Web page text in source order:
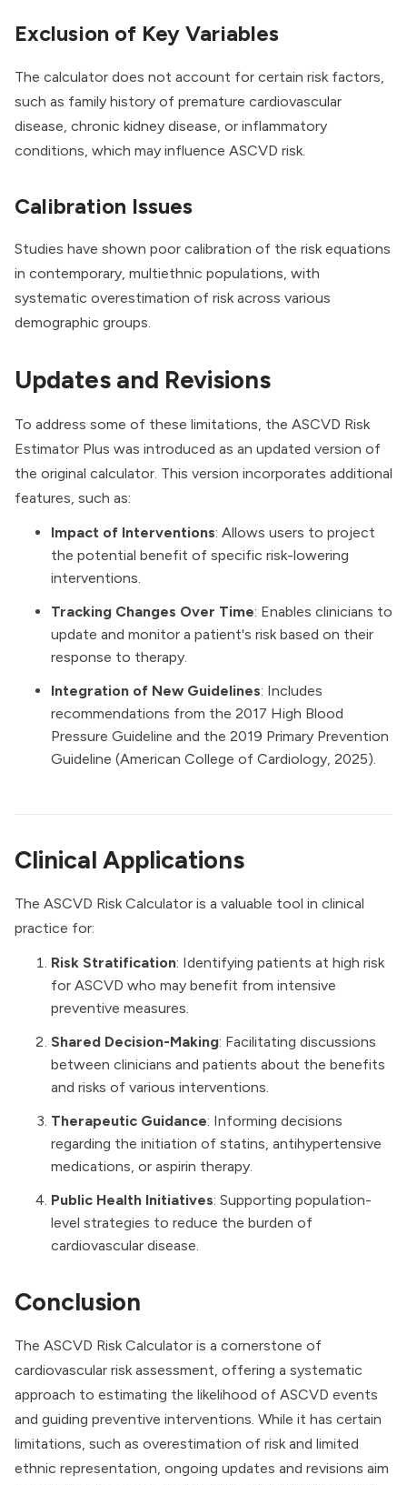
Exclusion of Key Variables
The calculator does not account for certain risk factors,
such as family history of premature cardiovascular
disease, chronic kidney disease, or inflammatory
conditions, which may influence ASCVD risk.
Calibration Issues
Studies have shown poor calibration of the risk equations
in contemporary, multiethnic populations, with
systematic overestimation of risk across various
demographic groups.
Updates and Revisions
To address some of these limitations, the ASCVD Risk
Estimator Plus was introduced as an updated version of
the original calculator. This version incorporates additional
features, such as:
Impact of Interventions: Allows users to project
the potential benefit of specific risk-lowering
interventions.
Tracking Changes Over Time: Enables clinicians to
update and monitor a patient's risk based on their
response to therapy.
Integration of New Guidelines: Includes
recommendations from the 2017 High Blood
Pressure Guideline and the 2019 Primary Prevention
Guideline (American College of Cardiology, 2025).
Clinical Applications
The ASCVD Risk Calculator is a valuable tool in clinical
practice for:
Risk Stratification: Identifying patients at high risk
for ASCVD who may benefit from intensive
preventive measures.
Shared Decision-Making: Facilitating discussions
between clinicians and patients about the benefits
and risks of various interventions.
Therapeutic Guidance: Informing decisions
regarding the initiation of statins, antihypertensive
medications, or aspirin therapy.
Public Health Initiatives: Supporting population-
level strategies to reduce the burden of
cardiovascular disease.
Conclusion
The ASCVD Risk Calculator is a cornerstone of
cardiovascular risk assessment, offering a systematic
approach to estimating the likelihood of ASCVD events
and guiding preventive interventions. While it has certain
limitations, such as overestimation of risk and limited
ethnic representation, ongoing updates and revisions aim